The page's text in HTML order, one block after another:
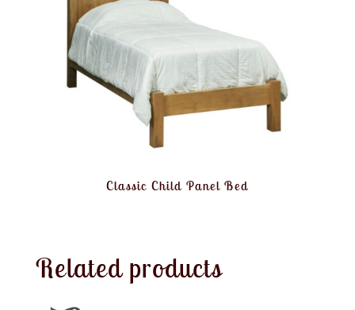
Classic Child Panel Bed
Related products